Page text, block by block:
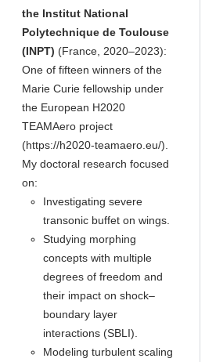
the Institut National
Polytechnique de Toulouse
(INPT) (France, 2020–2023):
One of fifteen winners of the
Marie Curie fellowship under
the European H2020
TEAMAero project
(https://h2020-teamaero.eu/).
My doctoral research focused
on:
Investigating severe
transonic buffet on wings.
Studying morphing
concepts with multiple
degrees of freedom and
their impact on shock–
boundary layer
interactions (SBLI).
Modeling turbulent scaling